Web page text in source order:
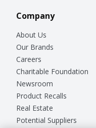
Company
About Us
Our Brands
Careers
Charitable Foundation
Newsroom
Product Recalls
Real Estate
Potential Suppliers